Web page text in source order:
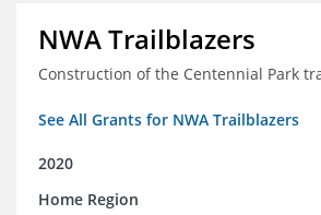
NWA Trailblazers
Construction of the Centennial Park
See All Grants for NWA Trailblazers
2020
Home Region